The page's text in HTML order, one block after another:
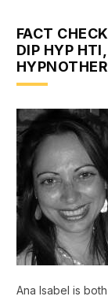
FACT
DIP HYP
Ana Isabel is